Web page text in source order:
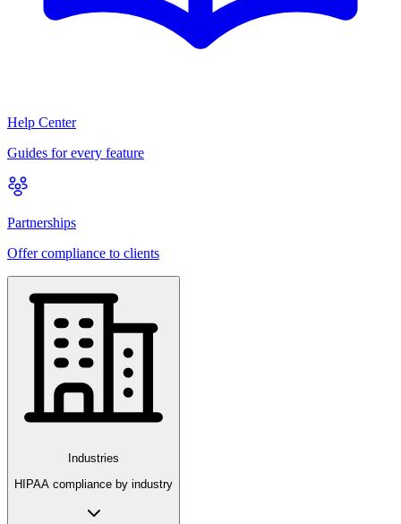
Help Center
Guides for every feature
Partnerships
Offer compliance to clients
Industries
HIPAA compliance by industry